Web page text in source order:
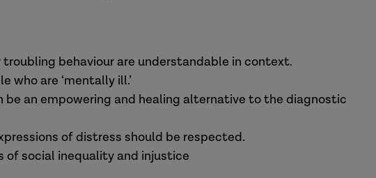
behaviour are understandable in context.
who are ‘mentally ill.’
be an empowering and healing alternative to the diagnostic
of distress should be respected.
of social inequality and injustice